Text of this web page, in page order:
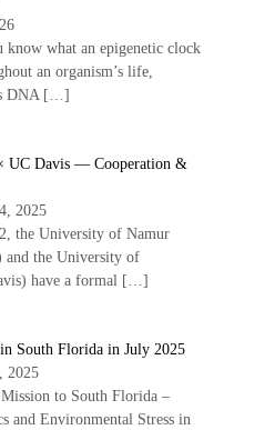
know what an epigenetic clock
an organism’s life,
DNA […]
UC Davis — Cooperation &
2025
the University of Namur
and the University of
have a formal […]
South Florida in July 2025
2025
to South Florida –
and Environmental Stress in